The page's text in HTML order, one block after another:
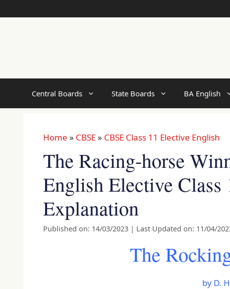
to
Central Boards State Boards BA English
Home » CBSE » CBSE Class 11 Elective English
The Racing-horse
English Elective Class
Explanation
Published on: 14/03/2023 | Last Updated on: 11/04/
The
by D.